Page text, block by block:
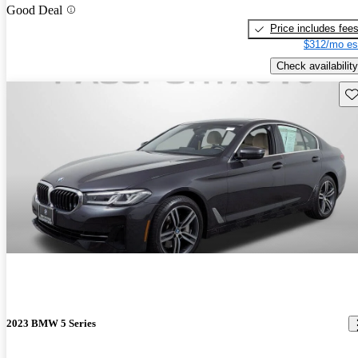
Good Deal
Price includes fees
$312/mo
Check availability
2023 BMW 5 Series